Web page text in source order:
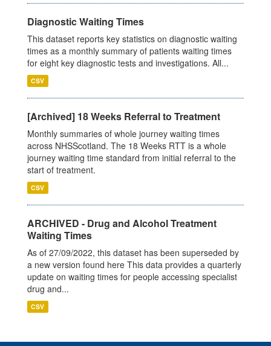
Diagnostic Waiting Times
This dataset reports key statistics on diagnostic waiting
times as a monthly summary of patients waiting times
for eight key diagnostic tests and investigations. All...
CSV
[Archived] 18 Weeks Referral to Treatment
Monthly summaries of whole journey waiting times
across NHSScotland. The 18 Weeks RTT is a whole
journey waiting time standard from initial referral to the
start of treatment.
CSV
ARCHIVED - Drug and Alcohol Treatment
Waiting Times
As of 27/09/2022, this dataset has been superseded by
a new version found here This data provides a quarterly
update on waiting times for people accessing specialist
drug and...
CSV